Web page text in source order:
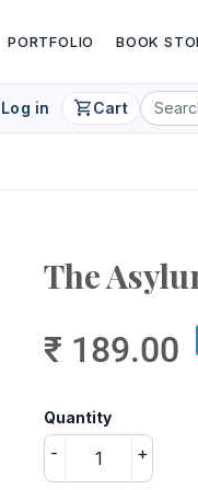
PORTFOLIO BOOK
Log in shopping_cartCart
The
₹ 189.00
Quantity
+
-